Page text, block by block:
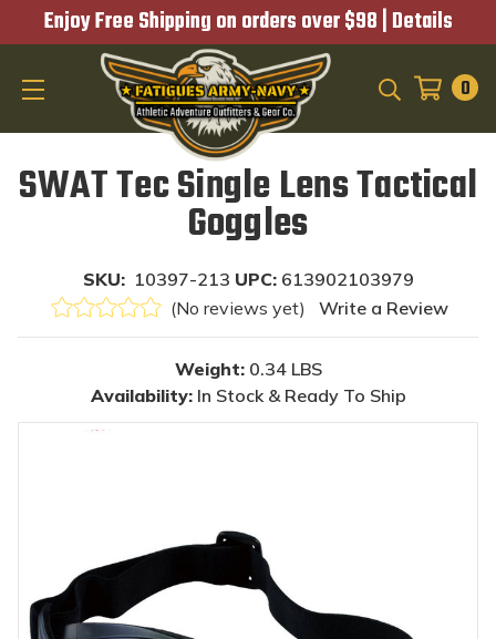
Enjoy Free Shipping on orders over $98 | Details
0
SWAT Tec Single Lens Tactical
Goggles
SKU: 10397-213 UPC: 613902103979
(No reviews yet)
Write a Review
Weight: 0.34 LBS
Availability: In Stock & Ready To Ship